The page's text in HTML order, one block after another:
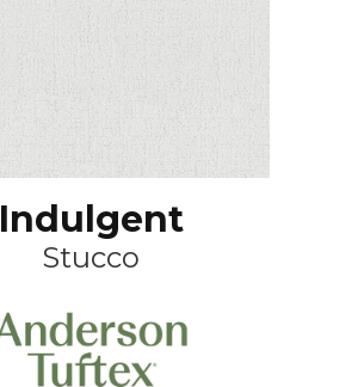
Indulgent
Stucco